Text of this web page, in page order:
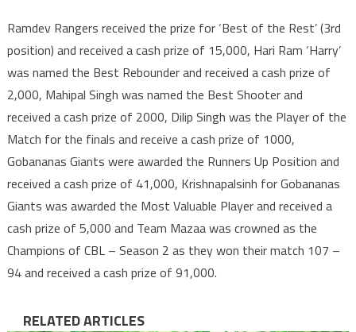
Ramdev Rangers received the prize for ‘Best of the Rest’ (3rd
position) and received a cash prize of 15,000, Hari Ram ‘Harry’
was named the Best Rebounder and received a cash prize of
2,000, Mahipal Singh was named the Best Shooter and
received a cash prize of 2000, Dilip Singh was the Player of the
Match for the finals and receive a cash prize of 1000,
Gobananas Giants were awarded the Runners Up Position and
received a cash prize of 41,000, Krishnapalsinh for Gobananas
Giants was awarded the Most Valuable Player and received a
cash prize of 5,000 and Team Mazaa was crowned as the
Champions of CBL – Season 2 as they won their match 107 –
94 and received a cash prize of 91,000.
RELATED ARTICLES